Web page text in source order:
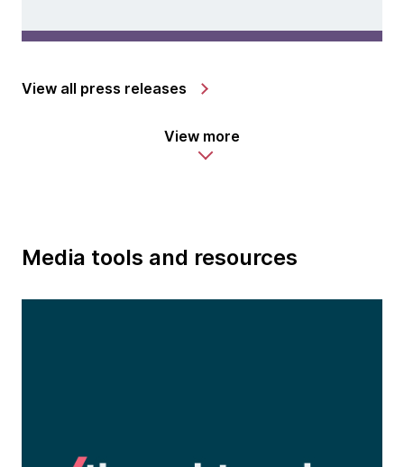
View all press releases
View more
Media tools and resources